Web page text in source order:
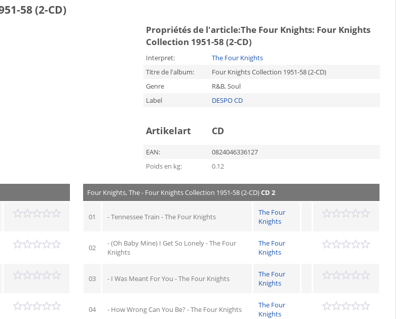
58 (2-CD)
Propriétés de l'article:The Four Knights: Four Knights
Collection 1951-58 (2-CD)
Interpret:
The Four Knights
Titre de l'album:
Four Knights Collection 1951-58 (2-CD)
Genre
R&B, Soul
Label
DESPO CD
Artikelart CD
EAN:
0824046336127
Poids en kg:
0.12
Four Knights, The - Four Knights Collection 1951-58 (2-CD)CD 2
01 - Tennessee Train - The Four Knights
The Four
Knights
02
- (Oh Baby Mine) I Get So Lonely - The Four
Knights
The Four
Knights
03 - I Was Meant For You - The Four Knights
The Four
Knights
04 - How Wrong Can You Be? - The Four Knights
The Four
Knights